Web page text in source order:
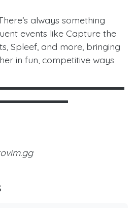
always something
events like Capture the
Spleef, and more, bringing
in fun, competitive ways